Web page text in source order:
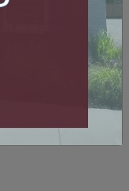
remain effective
you can
in color,
of the bottle